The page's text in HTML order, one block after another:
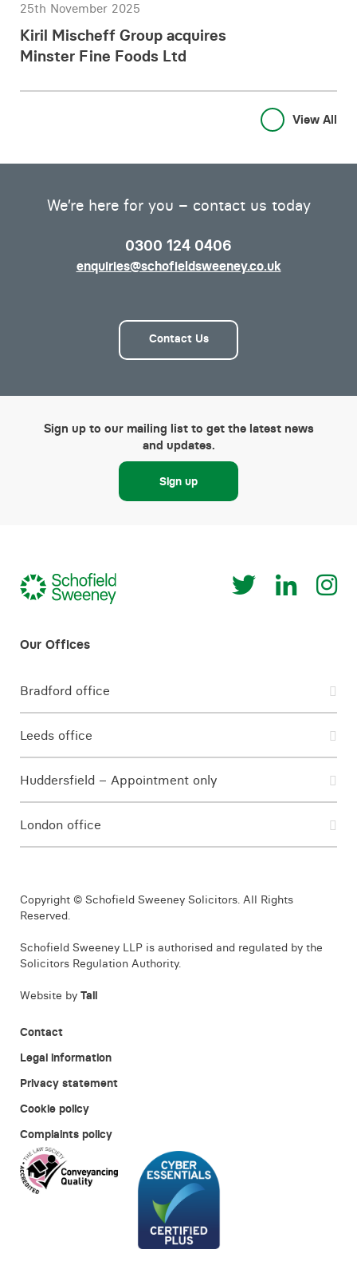
25th November 2025
Kiril Mischeff Group acquires
Minster Fine Foods Ltd
View All
We’re here for you – contact us today
0300 124 0406
enquiries@schofieldsweeney.co.uk
Contact Us
Sign up to our mailing list to get the latest news
and updates.
Sign up
Bradford office
Leeds office
Huddersfield – Appointment only
London office
Copyright © Schofield Sweeney Solicitors. All Rights
Reserved.
Schofield Sweeney LLP is authorised and regulated by the
Solicitors Regulation Authority.
Website by Tall
Contact
Legal information
Privacy statement
Cookie policy
Complaints policy